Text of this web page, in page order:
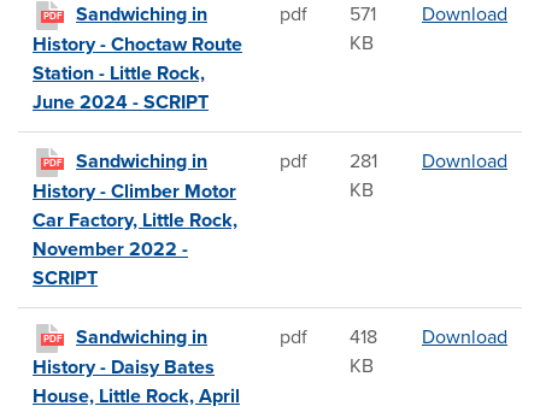
PDF
Sandwiching in
History - Choctaw Route
Station - Little Rock,
June 2024 - SCRIPT
pdf
571
KB
Download
PDF
Sandwiching in
History - Climber Motor
Car Factory, Little Rock,
November 2022 -
SCRIPT
pdf
281
KB
Download
PDF
Sandwiching in
History - Daisy Bates
House, Little Rock, April
pdf
418
KB
Download